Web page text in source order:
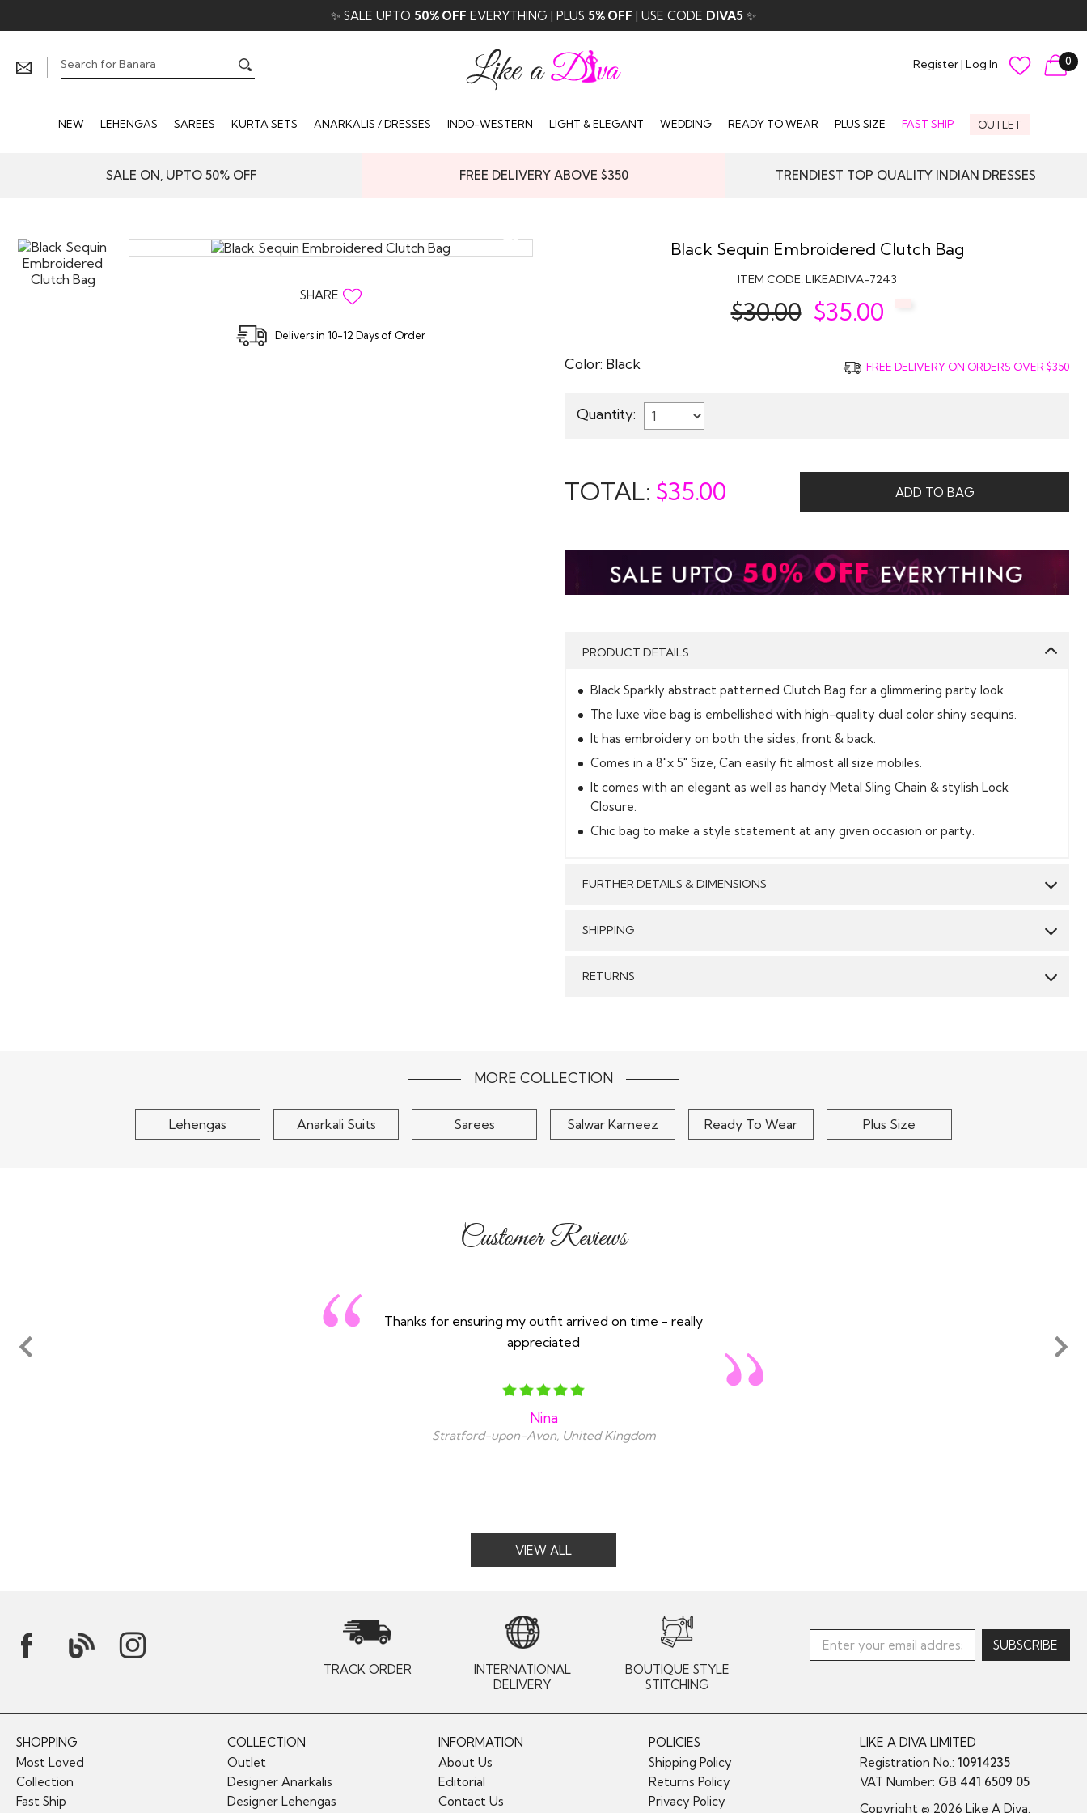
✨ SALE UPTO 50% OFF EVERYTHING | PLUS 5% OFF | USE CODE DIVA5 ✨
Register| Log In 0
NEW LEHENGAS SAREES KURTA SETS ANARKALIS / DRESSES INDO-WESTERN LIGHT & ELEGANT WEDDING READY TO WEAR PLUS SIZE FAST SHIP OUTLET
SALE ON, UPTO 50% OFF FREE DELIVERY ABOVE $350 TRENDIEST TOP QUALITY INDIAN DRESSES
SHARE
Delivers in 10-12 Days of Order
Black Sequin Embroidered Clutch Bag
ITEM CODE: LIKEADIVA-7243
$30.00 $35.00
Color: Black FREE DELIVERY ON ORDERS OVER $350
Quantity:
TOTAL: $35.00 ADD TO BAG
PRODUCT DETAILS
Black Sparkly abstract patterned Clutch Bag for a glimmering party look.
The luxe vibe bag is embellished with high-quality dual color shiny sequins.
It has embroidery on both the sides, front & back.
Comes in a 8"x 5" Size, Can easily fit almost all size mobiles.
It comes with an elegant as well as handy Metal Sling Chain & stylish Lock
Closure.
Chic bag to make a style statement at any given occasion or party.
FURTHER DETAILS & DIMENSIONS
SHIPPING
GENERAL SHIPPING POLICY & TIME TAKEN : The order delivery time for Semi
RETURNS
form without any stains or any damage, however the company will not bear the
the items back to our warehouse in India. Pret aRead More
MORE COLLECTION
Lehengas Anarkali Suits Sarees Salwar Kameez Ready To Wear Plus Size
Customer Reviews
Thanks for ensuring my outfit arrived on time - really
appreciated
Nina
Stratford-upon-Avon, United Kingdom
VIEW ALL
TRACK ORDER
INTERNATIONAL
DELIVERY
BOUTIQUE STYLE
STITCHING
SHOPPING
Most Loved
Collection
Fast Ship
COLLECTION
Outlet
Designer Anarkalis
Designer Lehengas
INFORMATION
About Us
Editorial
Contact Us
POLICIES
Shipping Policy
Returns Policy
Privacy Policy
LIKE A DIVA LIMITED
Registration No.:10914235
VAT Number: GB 441 6509 05
Copyright © 2026 Like A Diva.